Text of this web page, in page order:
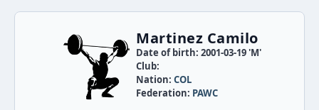
Martinez Camilo
Date of birth: 2001-03-19 'M'
Club:
Nation: COL
Federation: PAWC